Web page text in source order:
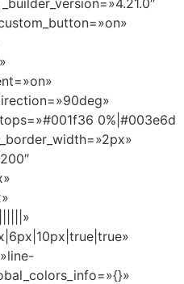
0%|#003e6d